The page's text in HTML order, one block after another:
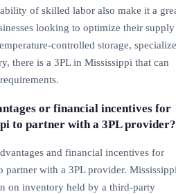
of skilled labor also make it a
looking to optimize their supply
controlled storage,
there is a 3PL in Mississippi that can
or financial incentives for
to partner with a 3PL provider?
and financial incentives for
partner with a 3PL provider.
on inventory held by a third-party